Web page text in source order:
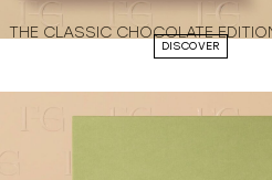
THE CLASSIC CHOCOLATE
DISCOVER